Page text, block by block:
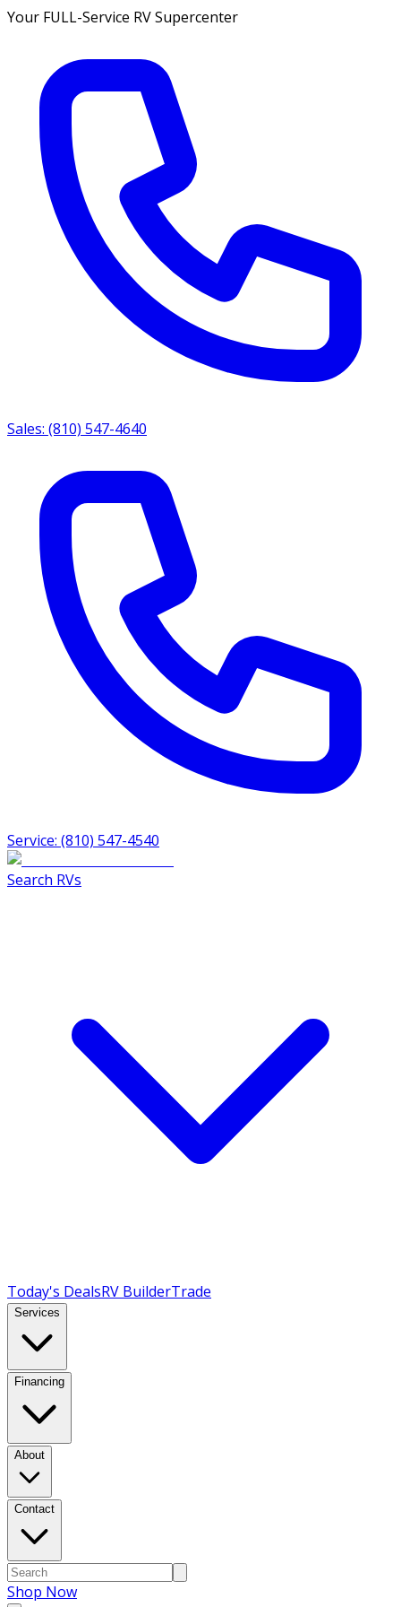
Your FULL-Service RV Supercenter
Sales: (810) 547-4640
Service: (810) 547-4540
Search RVs
Today's DealsRV BuilderTrade
Services
Financing
About
Contact
Shop Now